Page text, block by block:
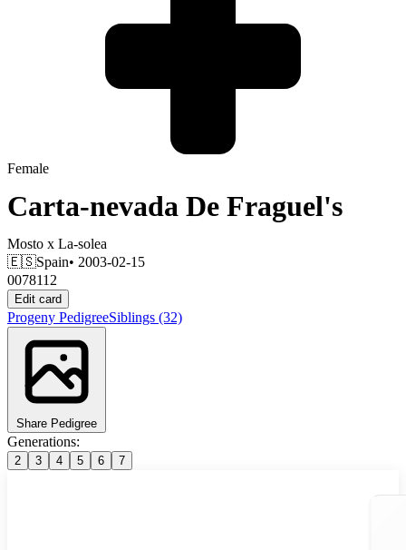
Female
Carta-nevada De Fraguel's
Mosto x La-solea
🇪🇸Spain• 2003-02-15
0078112
Edit card
Progeny PedigreeSiblings (32)
Share Pedigree
Generations:
2 3 4 5 6 7